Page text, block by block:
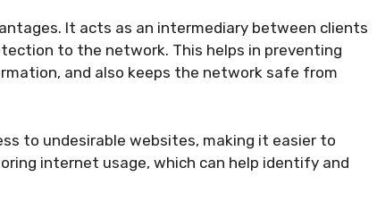
It acts as an intermediary between clients
to the network. This helps in preventing
and also keeps the network safe from
to undesirable websites, making it easier to
internet usage, which can help identify and